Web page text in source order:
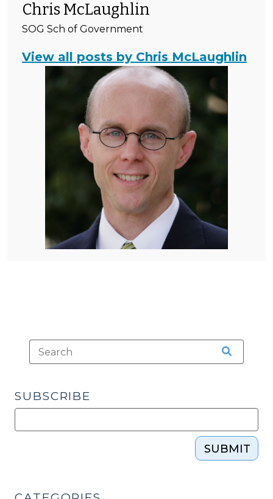
Chris McLaughlin
SOG Sch of Government
View all posts by Chris McLaughlin
SUBSCRIBE
SUBMIT